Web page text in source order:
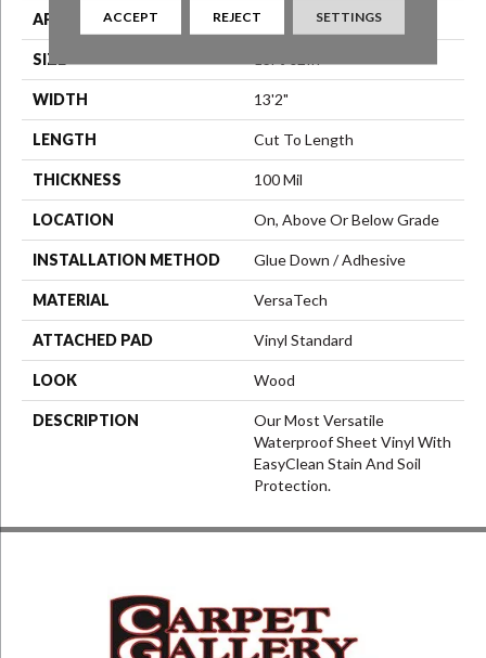
APPLICATION Residential
SIZE 13Ft 02In
WIDTH 13'2"
LENGTH Cut To Length
THICKNESS 100 Mil
LOCATION On, Above Or Below Grade
INSTALLATION METHOD Glue Down / Adhesive
MATERIAL VersaTech
ATTACHED PAD Vinyl Standard
LOOK Wood
DESCRIPTION
Our Most Versatile
Waterproof Sheet Vinyl With
EasyClean Stain And Soil
Protection.
ACCEPT REJECT SETTINGS